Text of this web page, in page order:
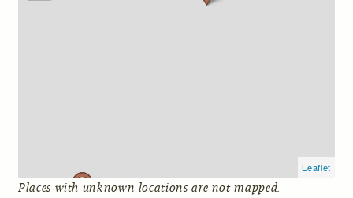
Leaflet
Places with unknown locations are not mapped.